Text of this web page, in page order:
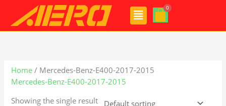
content
Menu
Home / Mercedes-Benz-E400-2017-2015
Mercedes-Benz-E400-2017-2015
Showing the single result